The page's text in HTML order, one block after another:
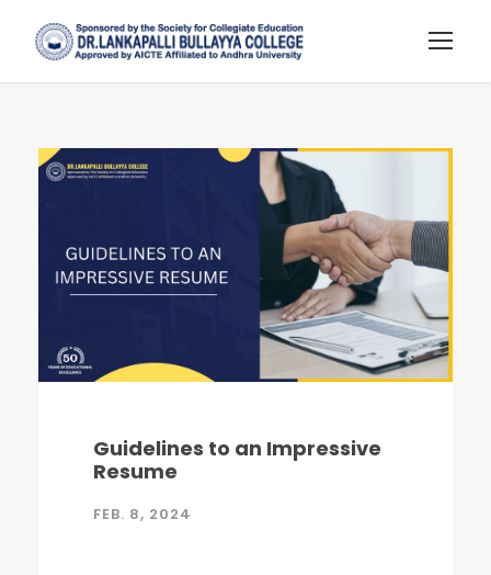
Guidelines to an Impressive
Resume
FEB. 8, 2024